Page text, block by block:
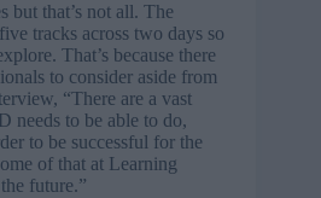
but that’s not all. The
tracks across two days so
That’s because there
to consider aside from
“There are a vast
needs to be able to do,
to be successful for the
of that at Learning
future.”